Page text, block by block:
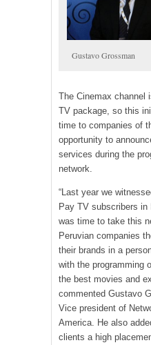
Gustavo Grossman
The Cinemax channel
TV package, so this
time to companies of
opportunity to
services during the
network.
“Last year we
Pay TV subscribers in
was time to take this
Peruvian companies
their brands in a
with the programming
the best movies and
commented Gustavo
Vice president of
America. He also
clients a high